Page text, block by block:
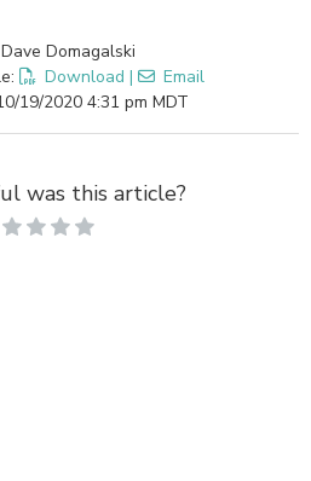
Domagalski
Download |
Email
19/2020 4:31 pm MDT
was this article?